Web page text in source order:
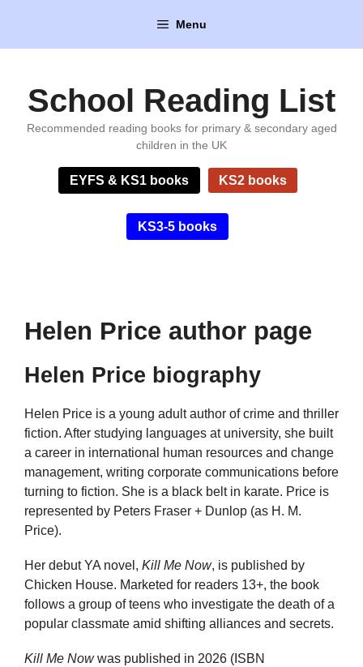
content
Menu
School Reading List
Recommended reading books for primary & secondary aged
children in the UK
EYFS & KS1 books KS2 books
KS3-5 books
Helen Price author page
Helen Price biography
Helen Price is a young adult author of crime and thriller
fiction. After studying languages at university, she built
a career in international human resources and change
management, writing corporate communications before
turning to fiction. She is a black belt in karate. Price is
represented by Peters Fraser + Dunlop (as H. M.
Price).
Her debut YA novel, Kill Me Now, is published by
Chicken House. Marketed for readers 13+, the book
follows a group of teens who investigate the death of a
popular classmate amid shifting alliances and secrets.
Kill Me Nowwas published in 2026 (ISBN